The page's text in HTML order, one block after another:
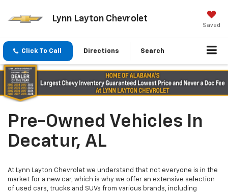
Lynn Layton Chevrolet
Saved
Click To Call Directions Search
Pre-Owned Vehicles In
Decatur, AL
At Lynn Layton Chevrolet we understand that not everyone is in the
market for a new car, which is why we offer an extensive selection
of used cars, trucks and SUVs from various brands, including